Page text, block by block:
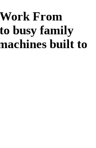
From
busy family
built to